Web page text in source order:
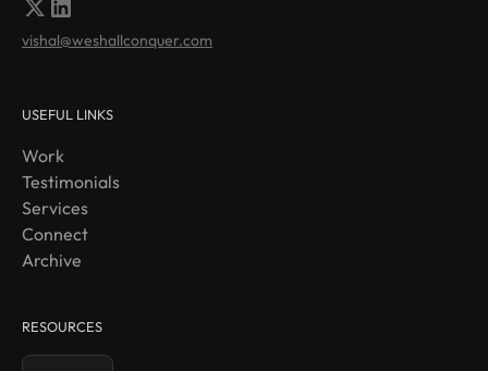
vishal@weshallconquer.com
USEFUL LINKS
Work
Testimonials
Services
Connect
Archive
RESOURCES